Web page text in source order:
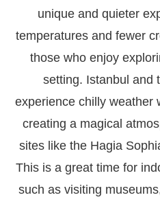
unique and quieter
temperatures and fewer
those who enjoy
setting. Istanbul and
experience chilly weather
creating a magical
sites like the Hagia
This is a great time for
such as visiting